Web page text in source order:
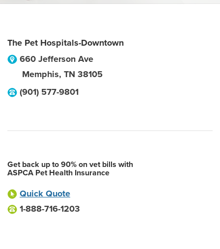
The Pet Hospitals-Downtown
660 Jefferson Ave
Memphis, TN 38105
(901) 577-9801
Get back up to 90% on vet bills with
ASPCA Pet Health Insurance
Quick Quote
1-888-716-1203